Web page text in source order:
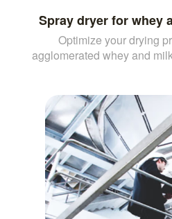
Spray dryer for whey
Optimize your drying
agglomerated whey and